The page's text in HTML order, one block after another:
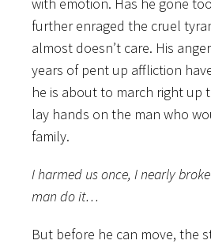
further enraged the cruel
almost doesn’t care. His
years of pent up affliction
he is about to march right up
lay hands on the man who
family.
I harmed us once, I nearly
man do it…
But before he can move, the